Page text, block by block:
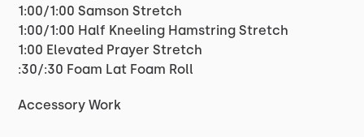
1:00/1:00 Samson Stretch
1:00/1:00 Half Kneeling Hamstring Stretch
1:00 Elevated Prayer Stretch
:30/:30 Foam Lat Foam Roll
Accessory Work